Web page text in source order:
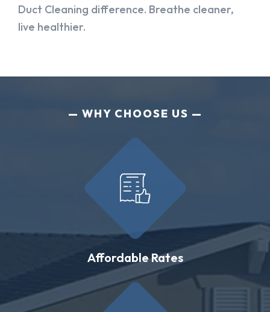
Duct Cleaning difference. Breathe cleaner,
live healthier.
WHY CHOOSE US
Affordable Rates